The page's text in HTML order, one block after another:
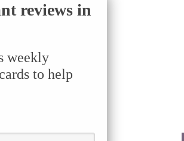
reviews in
weekly
to help